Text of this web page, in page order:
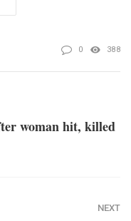
0 388
woman hit, killed
NEXT